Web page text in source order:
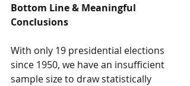
Bottom Line & Meaningful
Conclusions
With only 19 presidential elections
since 1950, we have an insufficient
sample size to draw statistically